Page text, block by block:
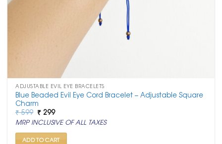
ADJUSTABLE EVIL EYE BRACELETS
Blue Beaded Evil Eye Cord Bracelet – Adjustable Square
Charm
₹599 Original
price
was:
₹ 599.
₹ 299Current
price
is:
₹ 299.
MRP INCLUSIVE OF ALL TAXES
ADD TO CART